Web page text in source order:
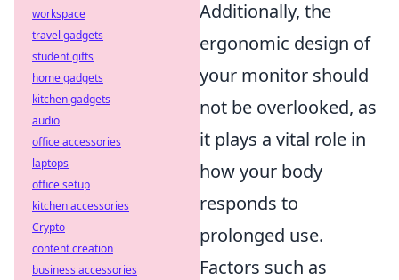
Additionally, the
ergonomic design of
your monitor should
not be overlooked, as
it plays a vital role in
how your body
responds to
prolonged use.
Factors such as
workspace
travel gadgets
student gifts
home gadgets
kitchen gadgets
audio
office accessories
laptops
office setup
kitchen accessories
Crypto
content creation
business accessories